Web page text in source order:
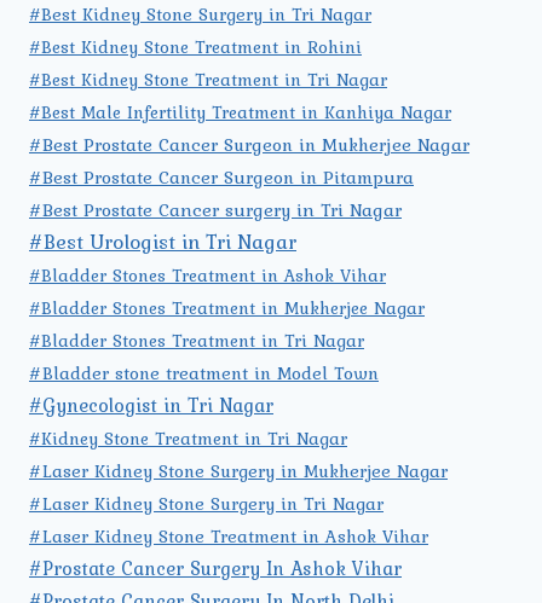
#Best Kidney Stone Surgery in Tri Nagar
#Best Kidney Stone Treatment in Rohini
#Best Kidney Stone Treatment in Tri Nagar
#Best Male Infertility Treatment in Kanhiya Nagar
#Best Prostate Cancer Surgeon in Mukherjee Nagar
#Best Prostate Cancer Surgeon in Pitampura
#Best Prostate Cancer surgery in Tri Nagar
#Best Urologist in Tri Nagar
#Bladder Stones Treatment in Ashok Vihar
#Bladder Stones Treatment in Mukherjee Nagar
#Bladder Stones Treatment in Tri Nagar
#Bladder stone treatment in Model Town
#Gynecologist in Tri Nagar
#Kidney Stone Treatment in Tri Nagar
#Laser Kidney Stone Surgery in Mukherjee Nagar
#Laser Kidney Stone Surgery in Tri Nagar
#Laser Kidney Stone Treatment in Ashok Vihar
#Prostate Cancer Surgery In Ashok Vihar